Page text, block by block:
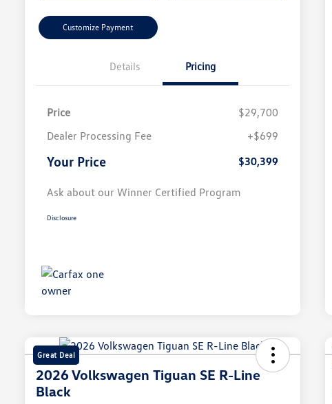
Customize Payment
Details Pricing
Price
$29,700
Dealer Processing Fee
+$699
Your Price $30,399
Ask about our Winner Certified Program
Disclosure
Great Deal
2026 Volkswagen Tiguan SE R-Line
Black